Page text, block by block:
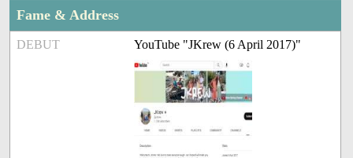
Fame & Address
DEBUT YouTube "JKrew (6 April 2017)"